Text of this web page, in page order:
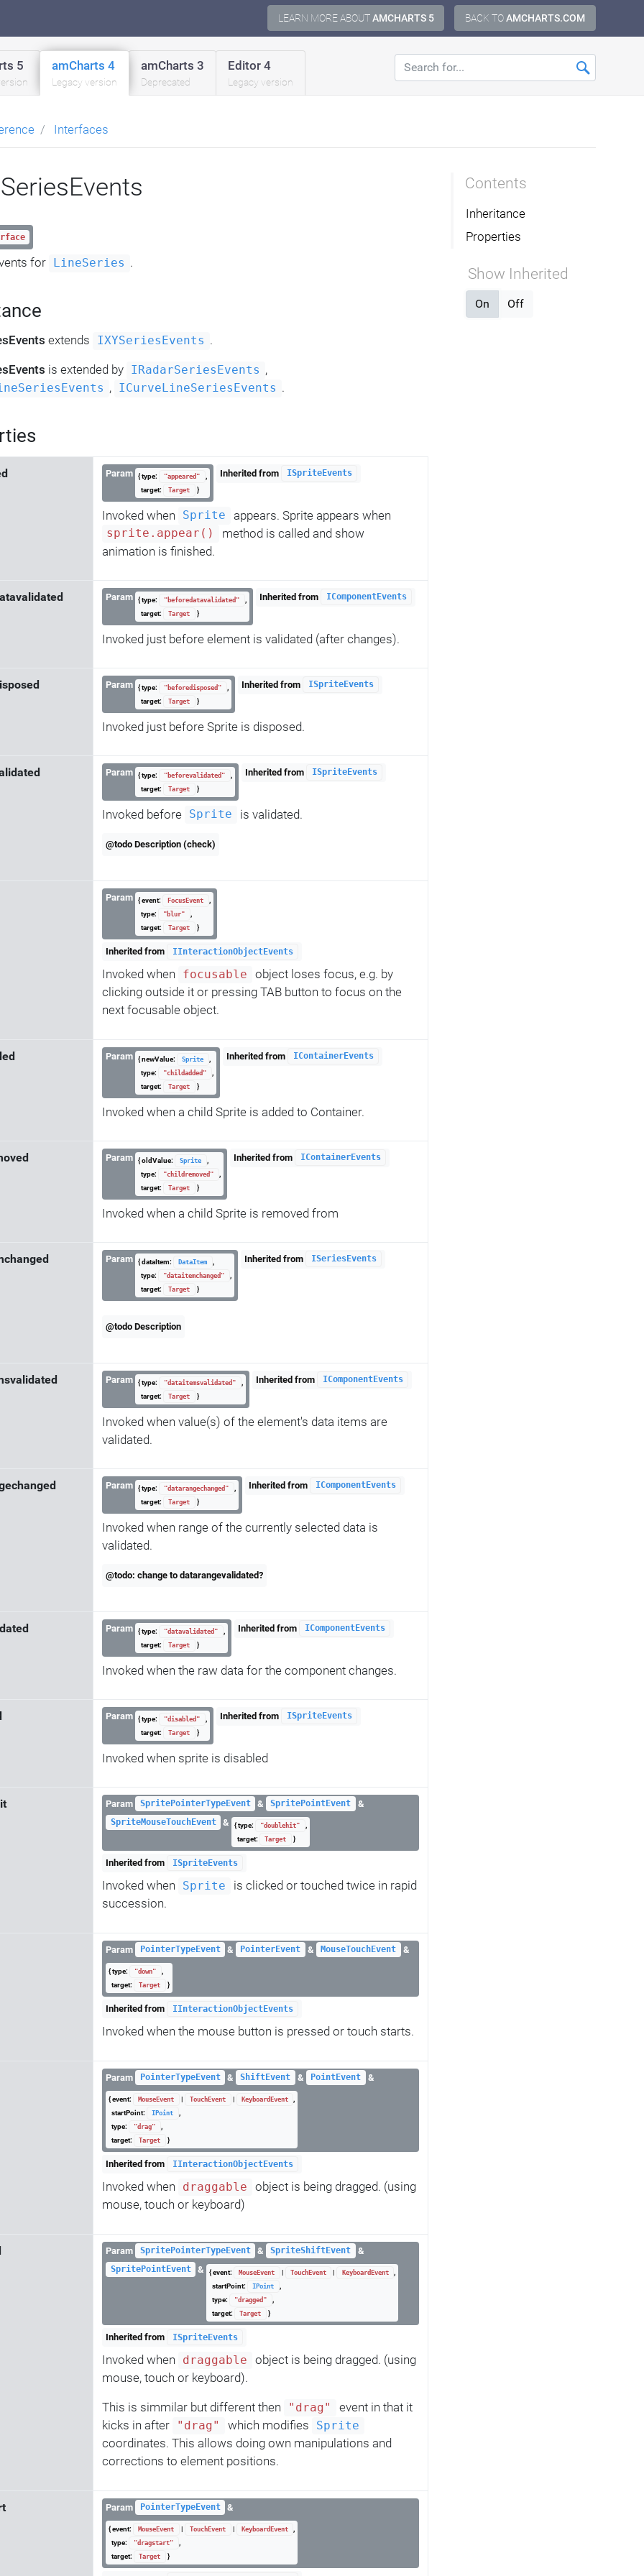
BACK TOAMCHARTS.COM
LEARN MORE ABOUTAMCHARTS 5
5 amCharts 4
Legacy version
amCharts 3
Deprecated
Editor 4
Legacy version
Interfaces
for LineSeries .
extends IXYSeriesEvents .
is extended by IRadarSeriesEvents ,
, ICurveLineSeriesEvents .
Param { type: "appeared"
,
target:
Target }
Inherited from ISpriteEvents
Invoked when Sprite appears. Sprite appears when
sprite.appear()
method is called and show
animation is finished.
Param { type: "beforedatavalidated"
,
target:
Target }
Inherited from IComponentEvents
Invoked just before element is validated (after changes).
Param { type: "beforedisposed"
,
target:
Target }
Inherited from ISpriteEvents
Invoked just before Sprite is disposed.
Param { type: "beforevalidated"
,
target:
Target }
Inherited from ISpriteEvents
Invoked before Sprite is validated.
@todo Description (check)
Param { event: FocusEvent
,
type:
"blur"
,
target:
Target }
Inherited from IInteractionObjectEvents
Invoked when focusable
object loses focus, e.g. by
clicking outside it or pressing TAB button to focus on the
next focusable object.
Param { newValue: Sprite
,
type:
"childadded"
,
target:
Target }
Inherited from IContainerEvents
Invoked when a child Sprite is added to Container.
Param { oldValue: Sprite
,
type:
"childremoved"
,
target:
Target }
Inherited from IContainerEvents
Invoked when a child Sprite is removed from
Param { dataItem: DataItem
,
type:
"dataitemchanged"
,
target:
Target }
Inherited from ISeriesEvents
@todo Description
Param { type: "dataitemsvalidated"
,
target:
Target }
Inherited from IComponentEvents
Invoked when value(s) of the element's data items are
validated.
Param { type: "datarangechanged"
,
target:
Target }
Inherited from IComponentEvents
Invoked when range of the currently selected data is
validated.
@todo: change to datarangevalidated?
Param { type: "datavalidated"
,
target:
Target }
Inherited from IComponentEvents
Invoked when the raw data for the component changes.
Param { type: "disabled"
,
target:
Target }
Inherited from ISpriteEvents
Invoked when sprite is disabled
Param SpritePointerTypeEvent & SpritePointEvent &
SpriteMouseTouchEvent & { type: "doublehit"
,
target:
Target }
Inherited from ISpriteEvents
Invoked when Sprite
is clicked or touched twice in rapid
succession.
Param PointerTypeEvent & PointerEvent & MouseTouchEvent &
{ type: "down"
,
target:
Target }
Inherited from IInteractionObjectEvents
Invoked when the mouse button is pressed or touch starts.
Param PointerTypeEvent & ShiftEvent & PointEvent &
{ event: MouseEvent | TouchEvent | KeyboardEvent
,
startPoint:
IPoint
,
type:
"drag"
,
target:
Target }
Inherited from IInteractionObjectEvents
Invoked when draggable
object is being dragged. (using
mouse, touch or keyboard)
Param SpritePointerTypeEvent & SpriteShiftEvent &
SpritePointEvent & { event: MouseEvent | TouchEvent | KeyboardEvent
,
startPoint:
IPoint
,
type:
"dragged"
,
target:
Target }
Inherited from ISpriteEvents
Invoked when draggable
object is being dragged. (using
mouse, touch or keyboard).
This is simmilar but different then "drag"
event in that it
kicks in after
"drag" which modifies Sprite
coordinates. This allows doing own manipulations and
corrections to element positions.
Param PointerTypeEvent &
{ event: MouseEvent | TouchEvent | KeyboardEvent
,
type:
"dragstart"
,
target:
Target }
Contents
Inheritance
Properties
Show Inherited
On Off